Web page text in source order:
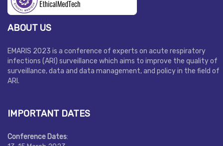
ABOUT US
EMARIS 2023 is a conference of experts on acute respiratory
infections (ARI) surveillance which aims to improve the quality of
surveillance, data and data management, and policy in the field of
ARI.
IMPORTANT DATES
Conference Dates: